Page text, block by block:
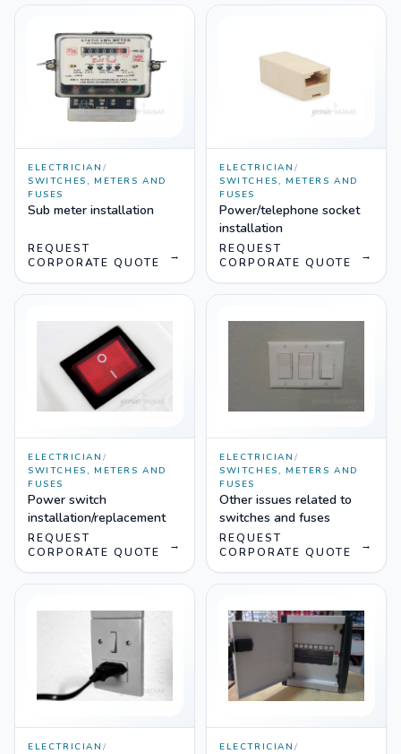
ELECTRICIAN /
SWITCHES, METERS AND
FUSES
Sub meter installation
REQUEST
CORPORATE QUOTE
→
ELECTRICIAN /
SWITCHES, METERS AND
FUSES
Power/telephone socket
installation
REQUEST
CORPORATE QUOTE
→
ELECTRICIAN /
SWITCHES, METERS AND
FUSES
Power switch
installation/replacement
REQUEST
CORPORATE QUOTE
→
ELECTRICIAN /
SWITCHES, METERS AND
FUSES
Other issues related to
switches and fuses
REQUEST
CORPORATE QUOTE
→
ELECTRICIAN / ELECTRICIAN /